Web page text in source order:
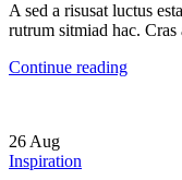
A sed a risusat luctus
rutrum sitmiad hac. Cras
Continue reading
26Aug
Inspiration